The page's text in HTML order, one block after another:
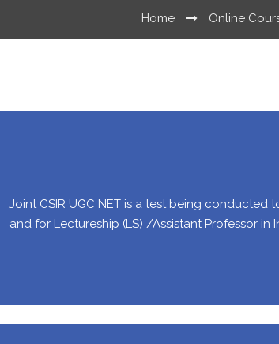
Home Online
Joint CSIR UGC NET is a test being conducted
and for Lectureship (LS) /Assistant Professor